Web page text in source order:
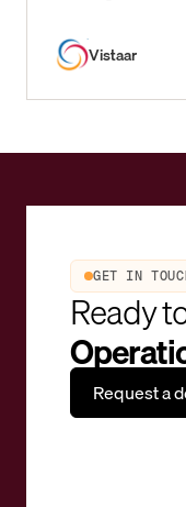
Vistaar
GET IN
Ready
Request a